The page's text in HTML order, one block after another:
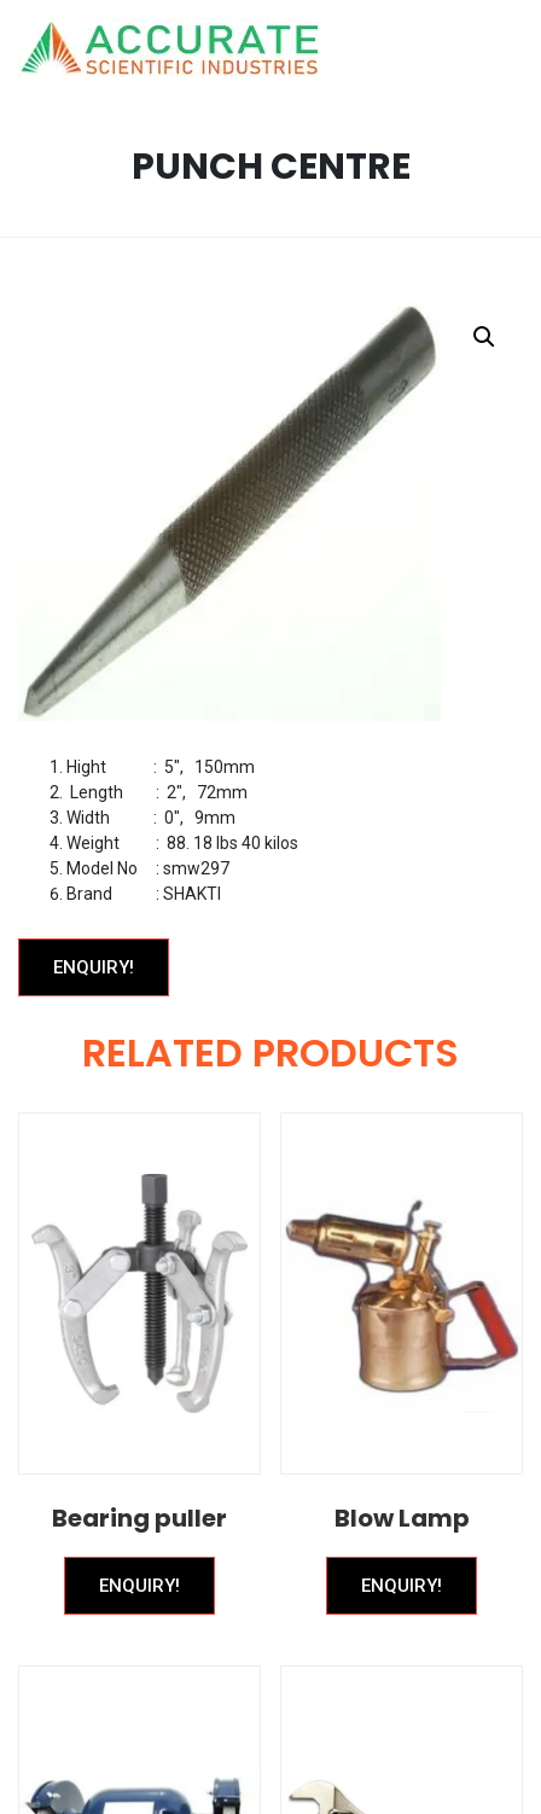
PUNCH CENTRE
Hight : 5″, 150mm
Length : 2″, 72mm
Width : 0″, 9mm
Weight : 88. 18 lbs 40 kilos
Model No : smw297
Brand : SHAKTI
ENQUIRY!
RELATED PRODUCTS
Bearing puller
ENQUIRY!
Blow Lamp
ENQUIRY!